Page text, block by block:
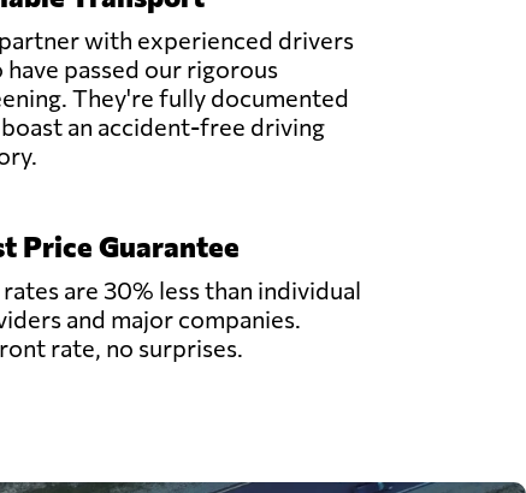
with experienced drivers
have passed our rigorous
They're fully documented
an accident-free driving
Price Guarantee
are 30% less than individual
and major companies.
rate, no surprises.